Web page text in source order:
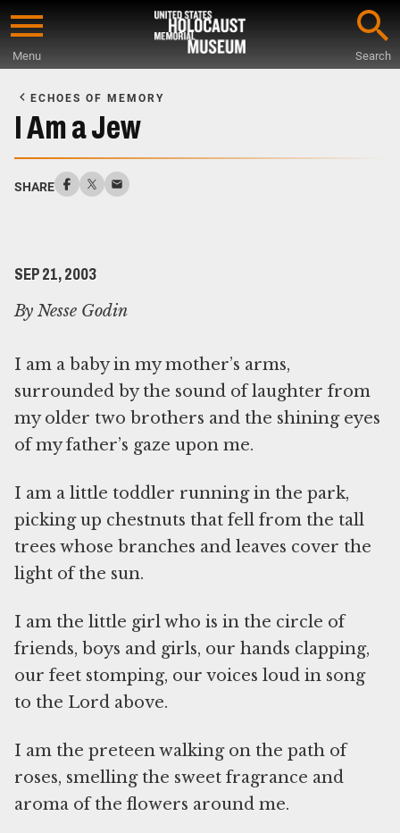
Skip
content
Menu Search
Main
Content
ECHOES OF MEMORY
I Am a Jew
SHARE
SEP 21, 2003
By Nesse Godin
I am a baby in my mother’s arms,
surrounded by the sound of laughter from
my older two brothers and the shining eyes
of my father’s gaze upon me.
I am a little toddler running in the park,
picking up chestnuts that fell from the tall
trees whose branches and leaves cover the
light of the sun.
I am the little girl who is in the circle of
friends, boys and girls, our hands clapping,
our feet stomping, our voices loud in song
to the Lord above.
I am the preteen walking on the path of
roses, smelling the sweet fragrance and
aroma of the flowers around me.